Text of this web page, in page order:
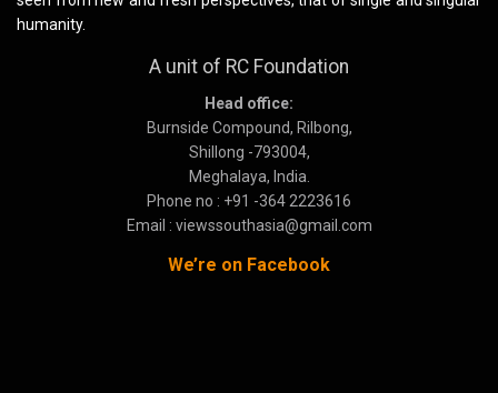
humanity.
A unit of RC Foundation
Head office:
Burnside Compound, Rilbong,
Shillong -793004,
Meghalaya, India.
Phone no : +91 -364 2223616
Email : viewssouthasia@gmail.com
We’re on Facebook